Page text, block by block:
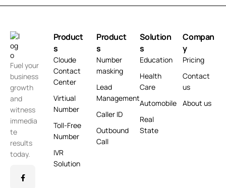
Fuel your
business
growth
and
witness
immedia
te
results
today.
Product
s
Cloude
Contact
Center
Virtiual
Number
Toll-Free
Number
IVR
Solution
Product
s
Number
masking
Lead
Management
Caller ID
Outbound
Call
Solution
s
Education
Health
Care
Automobile
Real
State
Compan
y
Pricing
Contact
us
About us